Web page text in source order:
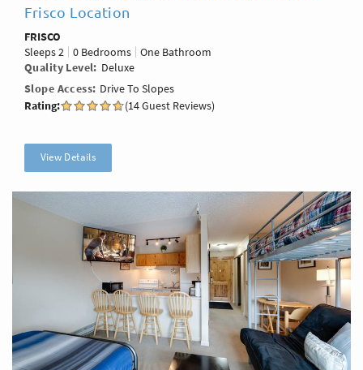
Frisco Location
FRISCO
Sleeps2 0 Bedrooms
One Bathroom
Quality Level
Deluxe
Slope Access Drive To Slopes
Rating:
(14 Guest Reviews)
View Details